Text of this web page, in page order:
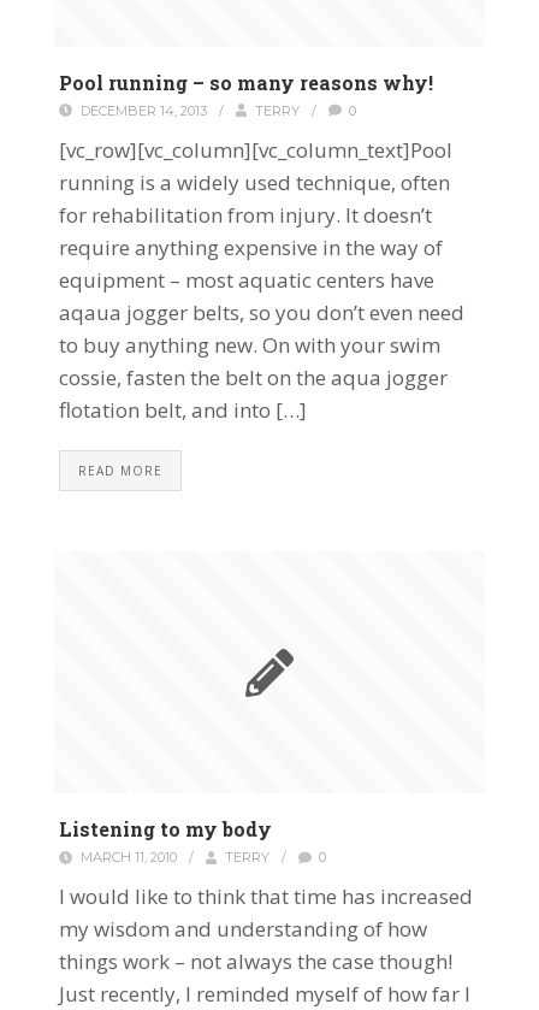
Pool running – so many reasons why!
DECEMBER 14, 2013 / TERRY / 0
[vc_row][vc_column][vc_column_text]Pool
running is a widely used technique, often
for rehabilitation from injury. It doesn’t
require anything expensive in the way of
equipment – most aquatic centers have
aqaua jogger belts, so you don’t even need
to buy anything new. On with your swim
cossie, fasten the belt on the aqua jogger
flotation belt, and into […]
READ MORE
Listening to my body
MARCH 11, 2010 / TERRY / 0
I would like to think that time has increased
my wisdom and understanding of how
things work – not always the case though!
Just recently, I reminded myself of how far I